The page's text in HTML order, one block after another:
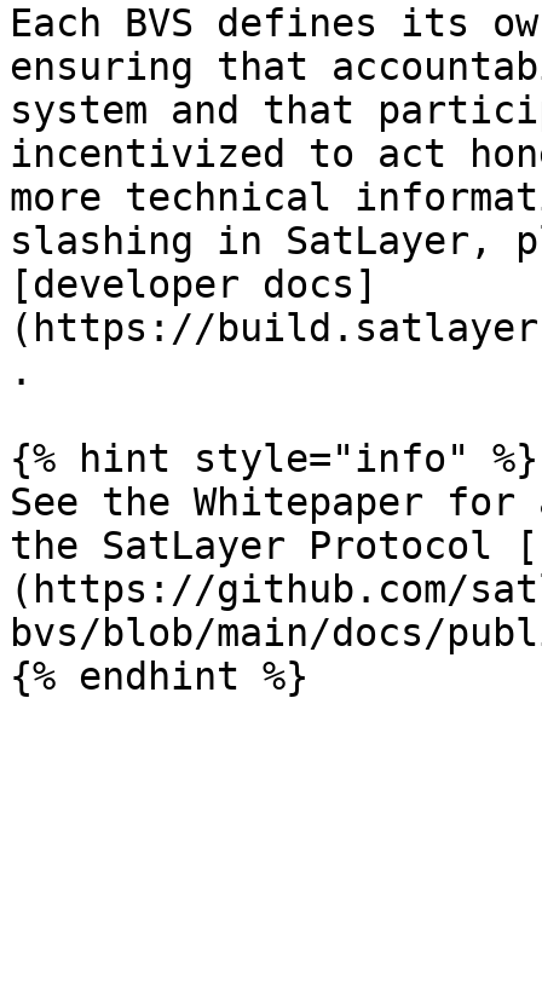
Each BVS defines its
ensuring that
system and that
incentivized to act
more technical
slashing in SatLayer,
[developer docs]
(https://
.
{% hint style="info" %}
See the Whitepaper
the SatLayer Protocol
(https://github.com/
bvs/blob/main/docs/